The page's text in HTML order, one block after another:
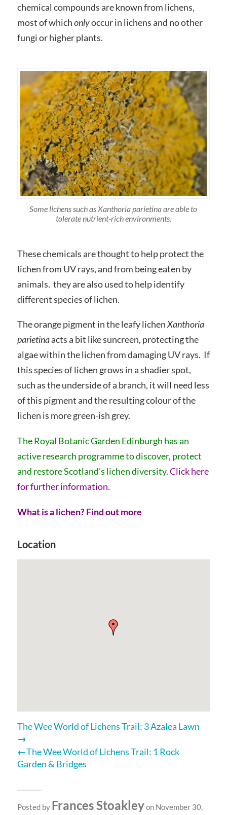
chemical compounds are known from lichens,
most of whichonlyoccur in lichens and no other
fungi or higher plants.
Some lichens such as Xanthoria parietinaare able to
tolerate nutrient-rich environments.
These chemicals are thought to help protect the
lichen from UV rays, and from being eaten by
animals. they are also used to help identify
different species of lichen.
The orange pigment in the leafy lichenXanthoria
parietinaacts a bit like suncreen, protecting the
algae within the lichen from damaging UV rays. If
this species of lichen grows in a shadier spot,
such as the underside of a branch, it will need less
of this pigment and the resulting colour of the
lichen is more green-ish grey.
The Royal Botanic Garden Edinburgh has an
active research programme to discover, protect
and restore Scotland’s lichen diversity.Click here
for further information.
What is a lichen? Find out more
Location
The Wee World of Lichens Trail: 3 Azalea Lawn
The Wee World of Lichens Trail: 1 Rock
Garden & Bridges
Posted by Frances Stoakleyon November 30,